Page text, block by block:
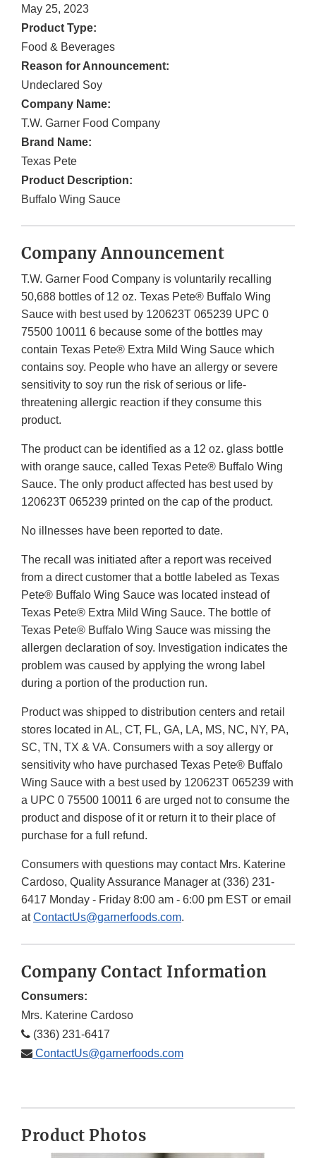
May 25, 2023
Product Type:
Food & Beverages
Reason for Announcement:
Undeclared Soy
Company Name:
T.W. Garner Food Company
Brand Name:
Texas Pete
Product Description:
Buffalo Wing Sauce
Company Announcement
T.W. Garner Food Company is voluntarily recalling
50,688 bottles of 12 oz. Texas Pete® Buffalo Wing
Sauce with best used by 120623T 065239 UPC 0
75500 10011 6 because some of the bottles may
contain Texas Pete® Extra Mild Wing Sauce which
contains soy. People who have an allergy or severe
sensitivity to soy run the risk of serious or life-
threatening allergic reaction if they consume this
product.
The product can be identified as a 12 oz. glass bottle
with orange sauce, called Texas Pete® Buffalo Wing
Sauce. The only product affected has best used by
120623T 065239 printed on the cap of the product.
No illnesses have been reported to date.
The recall was initiated after a report was received
from a direct customer that a bottle labeled as Texas
Pete® Buffalo Wing Sauce was located instead of
Texas Pete® Extra Mild Wing Sauce. The bottle of
Texas Pete® Buffalo Wing Sauce was missing the
allergen declaration of soy. Investigation indicates the
problem was caused by applying the wrong label
during a portion of the production run.
Product was shipped to distribution centers and retail
stores located in AL, CT, FL, GA, LA, MS, NC, NY, PA,
SC, TN, TX & VA. Consumers with a soy allergy or
sensitivity who have purchased Texas Pete® Buffalo
Wing Sauce with a best used by 120623T 065239 with
a UPC 0 75500 10011 6 are urged not to consume the
product and dispose of it or return it to their place of
purchase for a full refund.
Consumers with questions may contact Mrs. Katerine
Cardoso, Quality Assurance Manager at (336) 231-
6417 Monday - Friday 8:00 am - 6:00 pm EST or email
atContactUs@garnerfoods.com.
Company Contact Information
Consumers:
Mrs. Katerine Cardoso
(336) 231-6417
ContactUs@garnerfoods.com
Product Photos